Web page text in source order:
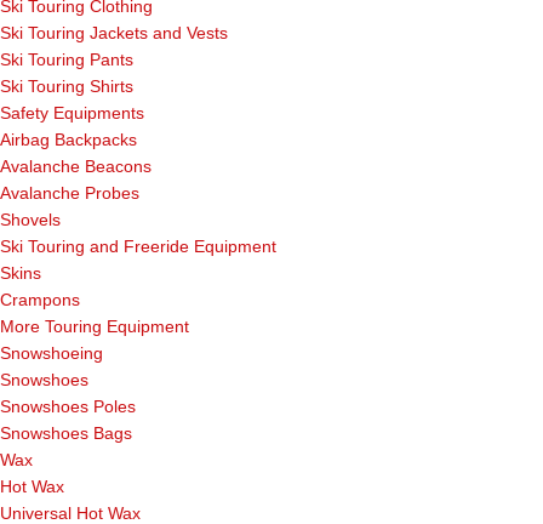
Ski Touring Clothing
Ski Touring Jackets and Vests
Ski Touring Pants
Ski Touring Shirts
Safety Equipments
Airbag Backpacks
Avalanche Beacons
Avalanche Probes
Shovels
Ski Touring and Freeride Equipment
Skins
Crampons
More Touring Equipment
Snowshoeing
Snowshoes
Snowshoes Poles
Snowshoes Bags
Wax
Hot Wax
Universal Hot Wax